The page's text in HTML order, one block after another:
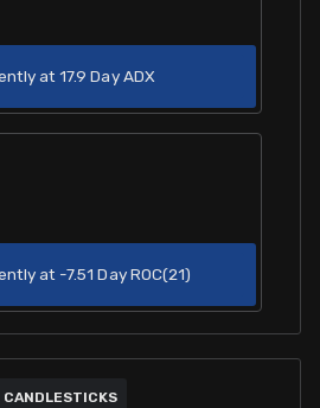
at 17.9 Day ADX
at -7.51 Day ROC(21)
CANDLESTICKS